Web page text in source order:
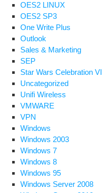
OES2 LINUX
OES2 SP3
One Write Plus
Outlook
Sales & Marketing
SEP
Star Wars Celebration VI
Uncategorized
Unifi Wireless
VMWARE
VPN
Windows
Windows 2003
Windows 7
Windows 8
Windows 95
Windows Server 2008